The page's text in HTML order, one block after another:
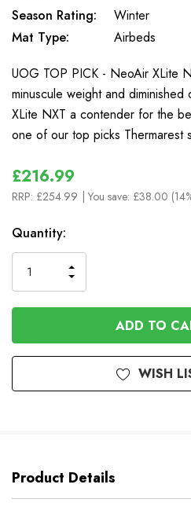
Season Rating:
Winter
Mat Type:
Airbeds
UOG TOP PICK - NeoAir XLite
minuscule weight and
XLite NXT a contender for the
one of our top picks Thermarest
£216.99
RRP: £254.99 | You save: £38.00
In
Stock
Quantity:
QUANTITY
OF
UNDEFINED
INCREASE
QUANTITY
OF
UNDEFINED
WISH
Product Details